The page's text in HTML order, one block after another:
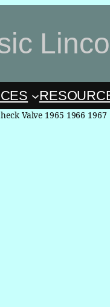
Valve 1965 1966